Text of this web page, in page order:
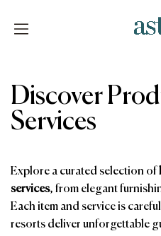
Discover
Services
Explore a curated selection of
services, from elegant
Each item and service is
resorts deliver unforgettable